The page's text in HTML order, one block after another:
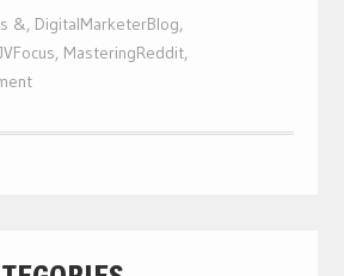
&, DigitalMarketerBlog,
, MasteringReddit,